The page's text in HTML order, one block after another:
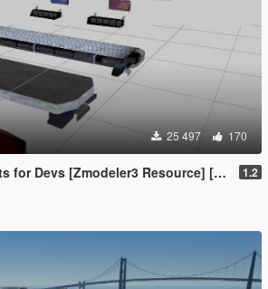
25 497 170
Devs [Zmodeler3 Resource] [NON ELS] 1.2